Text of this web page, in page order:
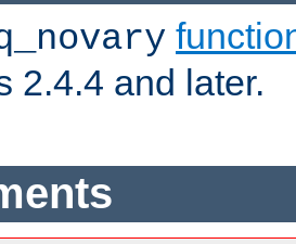
2.4.4 and later.